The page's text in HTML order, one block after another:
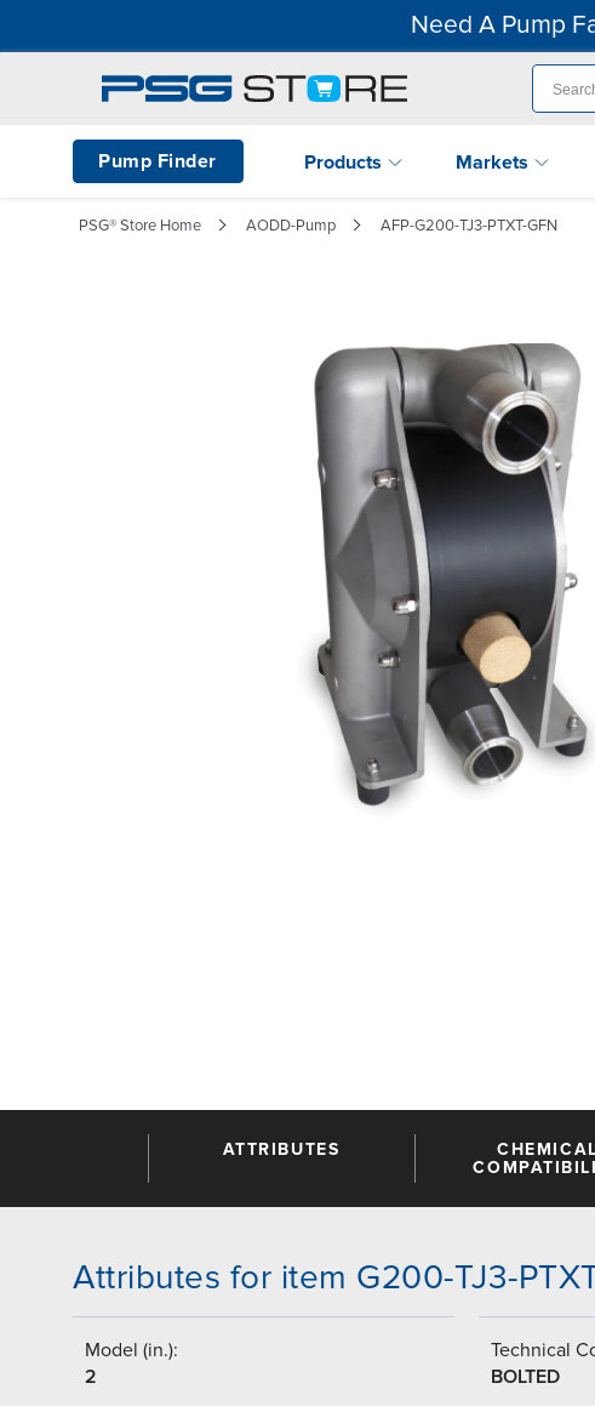
Need A Pump
Pump Finder Products Markets
PSG® Store Home AODD-Pump AFP-G200-TJ3-PTXT-GFN
ATTRIBUTES
CHEMICAL
Attributes for item G200-TJ3-
Model (in.):
2
Technical
BOLTED